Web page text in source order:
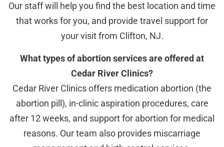
Our staff will help you find the best location and time
that works for you, and provide travel support for
your visit from Clifton, NJ.
What types of abortion services are offered at
Cedar River Clinics?
Cedar River Clinics offers medication abortion (the
abortion pill), in-clinic aspiration procedures, care
after 12 weeks, and support for abortion for medical
reasons. Our team also provides miscarriage